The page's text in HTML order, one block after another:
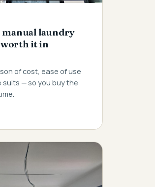
laundry
worth it in
of cost, ease of use
suits — so you buy the